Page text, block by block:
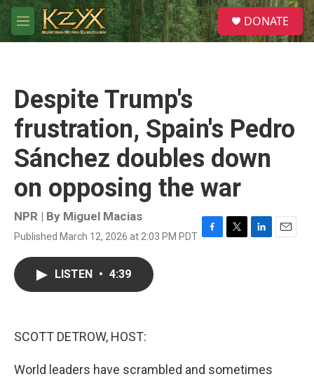
Skip to main content
M
e
S
e
a
DONATE
Despite Trump's
frustration, Spain's Pedro
Sánchez doubles down
on opposing the war
NPR | By Miguel Macias
Published March 12, 2026 at 2:03 PM PDT F
T
L
E
LISTEN • 4:39
SCOTT DETROW, HOST:
World leaders have scrambled and sometimes